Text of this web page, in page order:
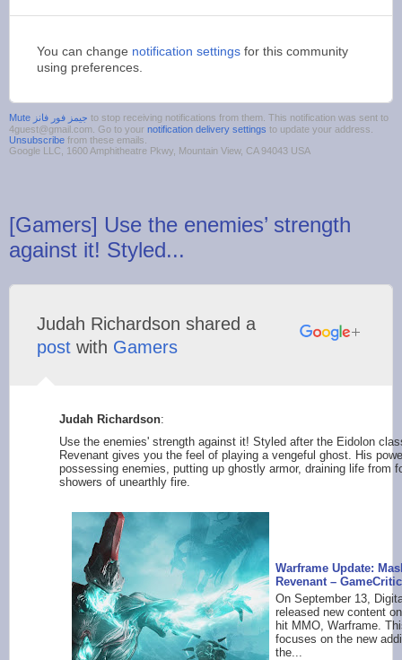
You can change notification settings for this community
using preferences.
to stop receiving notifications from them. This notification was sent to
4guest@gmail.com. Go to your notification delivery settings to update your address.
Unsubscribe from these emails.
Google LLC, 1600 Amphitheatre Pkwy, Mountain View, CA 94043 USA
[Gamers] Use the enemies’ strength
against it! Styled...
Judah Richardson shared a
post with Gamers
Judah Richardson:
Use the enemies' strength against it! Styled after the Eidolon
Revenant gives you the feel of playing a vengeful ghost. His
possessing enemies, putting up ghostly armor, draining life from
showers of unearthly fire.
Warframe Update:
Revenant –
On September 13,
released new content
hit MMO, Warframe.
focuses on the new
the...